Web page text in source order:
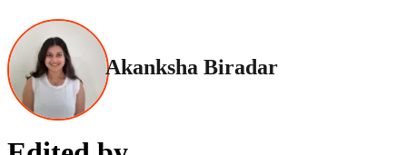
Akanksha Biradar